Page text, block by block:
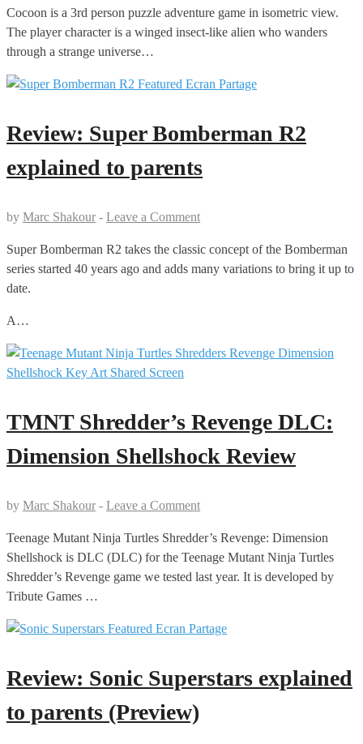
Cocoon is a 3rd person puzzle adventure game in isometric view.
The player character is a winged insect-like alien who wanders
through a strange universe…
Review: Super Bomberman R2
explained to parents
by Marc Shakour - Leave a Comment
Super Bomberman R2 takes the classic concept of the Bomberman
series started 40 years ago and adds many variations to bring it up to
date.
A…
TMNT Shredder’s Revenge DLC:
Dimension Shellshock Review
by Marc Shakour - Leave a Comment
Teenage Mutant Ninja Turtles Shredder’s Revenge: Dimension
Shellshock is DLC (DLC) for the Teenage Mutant Ninja Turtles
Shredder’s Revenge game we tested last year. It is developed by
Tribute Games …
Review: Sonic Superstars explained
to parents (Preview)